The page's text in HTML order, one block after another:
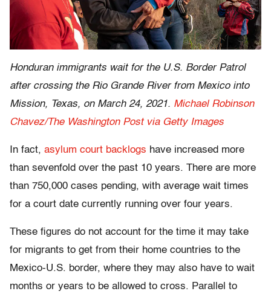
Honduran immigrants wait for the U.S. Border Patrol
after crossing the Rio Grande River from Mexico into
Mission, Texas, on March 24, 2021. Michael Robinson
Chavez/The Washington Post via Getty Images
In fact, asylum court backlogs have increased more
than sevenfold over the past 10 years. There are more
than 750,000 cases pending, with average wait times
for a court date currently running over four years.
These figures do not account for the time it may take
for migrants to get from their home countries to the
Mexico-U.S. border, where they may also have to wait
months or years to be allowed to cross. Parallel to